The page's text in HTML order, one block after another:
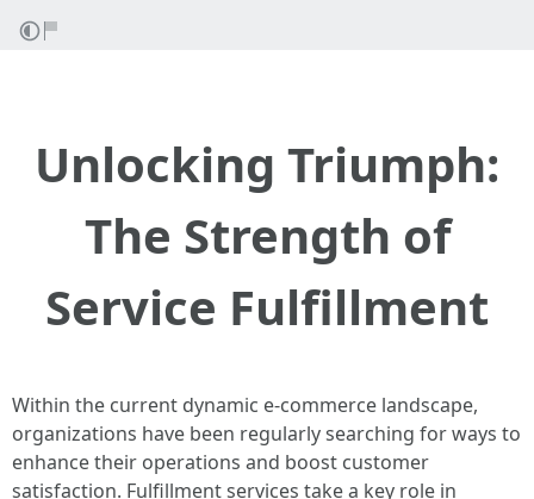
Unlocking Triumph:
The Strength of
Service Fulfillment
Within the current dynamic e-commerce landscape,
organizations have been regularly searching for ways to
enhance their operations and boost customer
satisfaction. Fulfillment services take a key role in